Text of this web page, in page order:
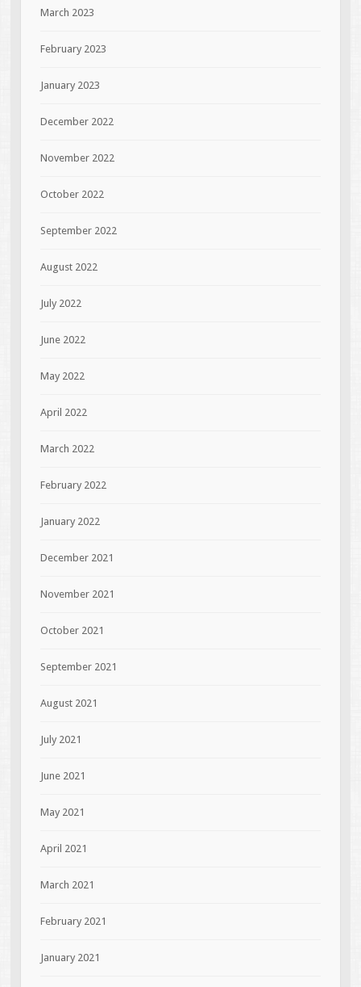
March 2023
February 2023
January 2023
December 2022
November 2022
October 2022
September 2022
August 2022
July 2022
June 2022
May 2022
April 2022
March 2022
February 2022
January 2022
December 2021
November 2021
October 2021
September 2021
August 2021
July 2021
June 2021
May 2021
April 2021
March 2021
February 2021
January 2021